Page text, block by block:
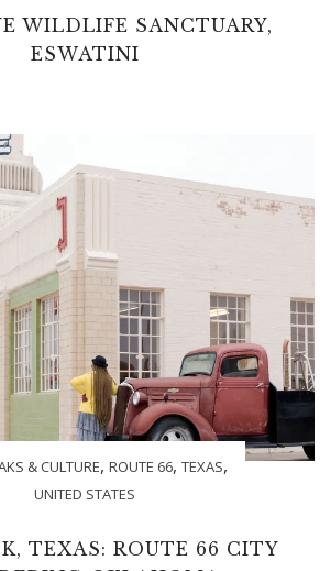
WILDLIFE SANCTUARY,
ESWATINI
& CULTURE, ROUTE 66, TEXAS,
UNITED STATES
TEXAS: ROUTE 66 CITY